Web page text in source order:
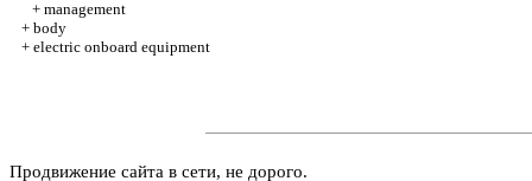
+ management
+ body
+ electric onboard equipment
Продвижение сайта в сети, не дорого.